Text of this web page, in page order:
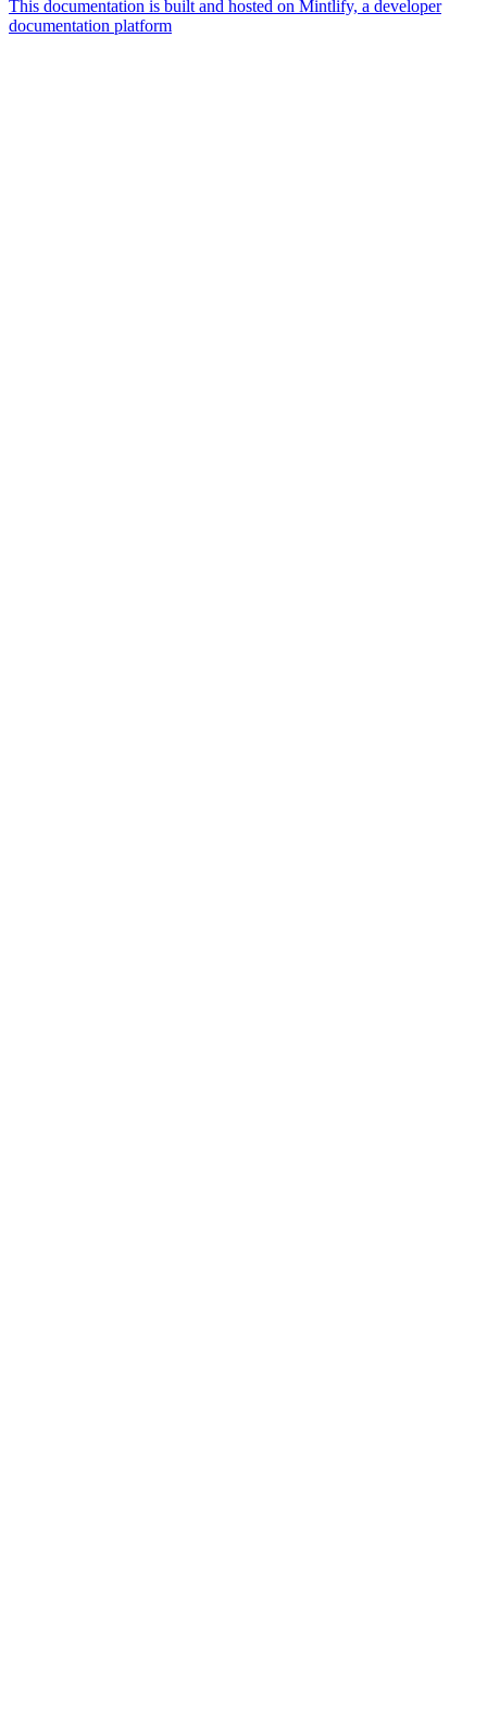
This documentation is built and hosted on Mintlify, a developer
documentation platform